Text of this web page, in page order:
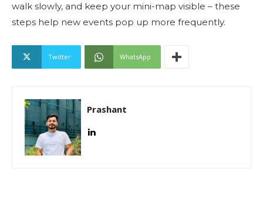
walk slowly, and keep your mini-map visible – these
steps help new events pop up more frequently.
Twitter WhatsApp
Prashant